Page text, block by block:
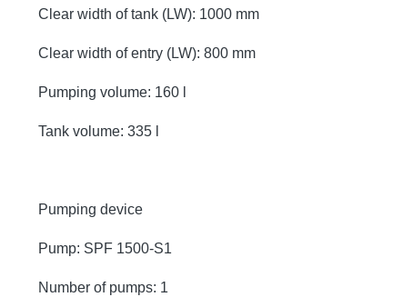
Clear width of tank (LW): 1000 mm
Clear width of entry (LW): 800 mm
Pumping volume: 160 l
Tank volume: 335 l
Pumping device
Pump: SPF 1500-S1
Number of pumps: 1